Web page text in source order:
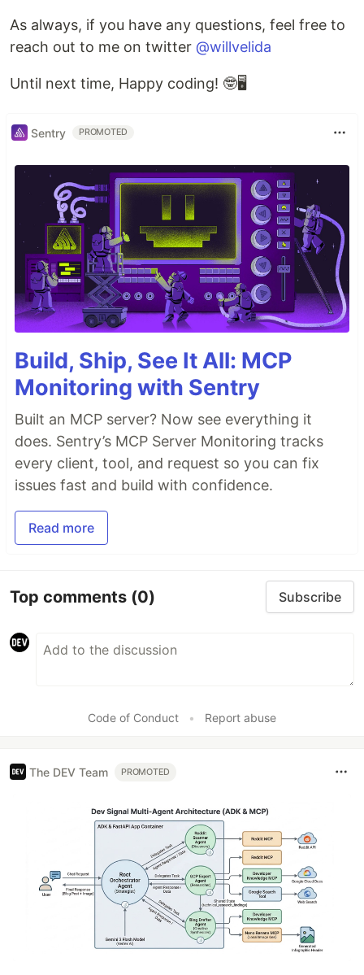
As always, if you have any questions, feel free to
reach out to me on twitter @willvelida
Until next time, Happy coding! 🤓🖥️
Sentry PROMOTED
Build, Ship, See It All: MCP
Monitoring with Sentry
Built an MCP server? Now see everything it
does. Sentry’s MCP Server Monitoring tracks
every client, tool, and request so you can fix
issues fast and build with confidence.
Read more
Top comments (0) Subscribe
Code of Conduct • Report abuse
The DEV Team PROMOTED